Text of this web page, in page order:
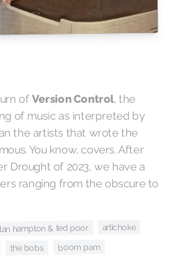
ofVersion Control, the
of music as interpreted by
the artists that wrote the
You know, covers. After
Drought of 2023, we have a
ranging from the obscure to
hampton & ted poor artichoke
the bobs boom pam